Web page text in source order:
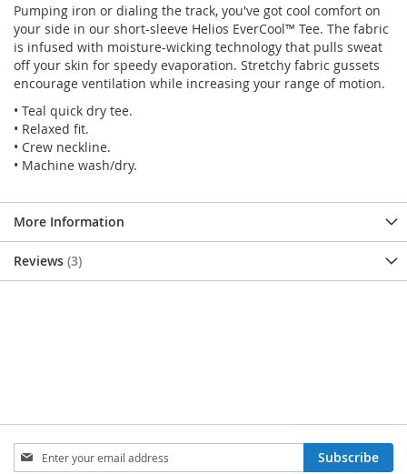
Pumping iron or dialing the track, you've got cool comfort on
your side in our short-sleeve Helios EverCool™ Tee. The fabric
is infused with moisture-wicking technology that pulls sweat
off your skin for speedy evaporation. Stretchy fabric gussets
encourage ventilation while increasing your range of motion.
• Teal quick dry tee.
• Relaxed fit.
• Crew neckline.
• Machine wash/dry.
More Information
Reviews 3
SIGN
UP
Subscribe